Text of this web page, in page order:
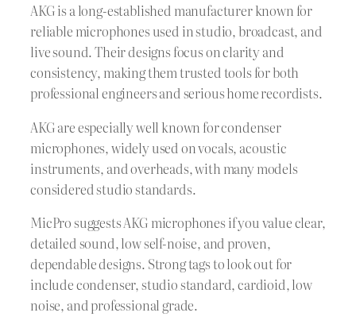
AKG is a long-established manufacturer known for
reliable microphones used in studio, broadcast, and
live sound. Their designs focus on clarity and
consistency, making them trusted tools for both
professional engineers and serious home recordists.
AKG are especially well known for condenser
microphones, widely used on vocals, acoustic
instruments, and overheads, with many models
considered studio standards.
MicPro suggests AKG microphones if you value clear,
detailed sound, low self-noise, and proven,
dependable designs. Strong tags to look out for
include condenser, studio standard, cardioid, low
noise, and professional grade.